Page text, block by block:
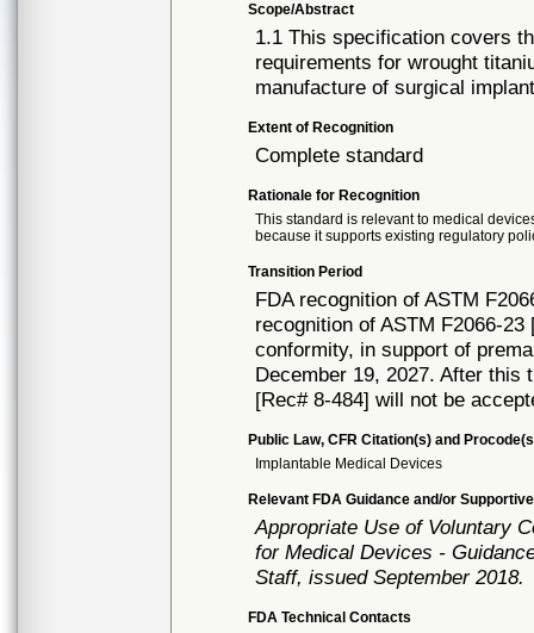
Scope/Abstract
1.1 This specification covers
requirements for wrought
manufacture of surgical
Extent of Recognition
Complete standard
Rationale for Recognition
This standard is relevant to medical
because it supports existing regulatory
Transition Period
FDA recognition of ASTM
recognition of ASTM F2066-
conformity, in support of
December 19, 2027. After
[Rec# 8-484] will not be
Public Law, CFR Citation(s) and
Implantable Medical Devices
Relevant FDA Guidance and/or
Appropriate Use of Voluntary
for Medical Devices -
Staff, issued September 2018.
FDA Technical Contacts